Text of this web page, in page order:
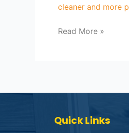
cleaner and more
Read More »
Quick Links